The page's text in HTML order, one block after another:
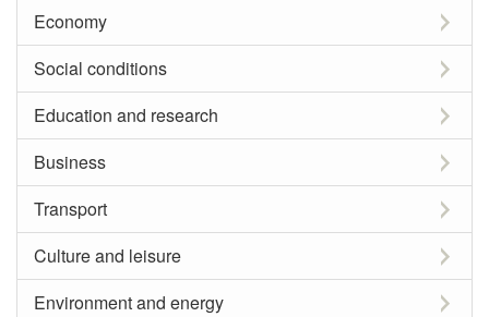
Economy
Social conditions
Education and research
Business
Transport
Culture and leisure
Environment and energy